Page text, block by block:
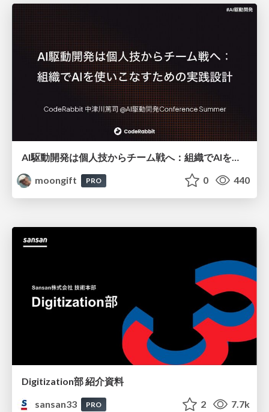
AI駆動開発は個人技からチーム戦へ：組織でAIを使いこなすための実践設計
moongift
PRO 0 440
Digitization部 紹介資料
sansan33
PRO 2 7.7k